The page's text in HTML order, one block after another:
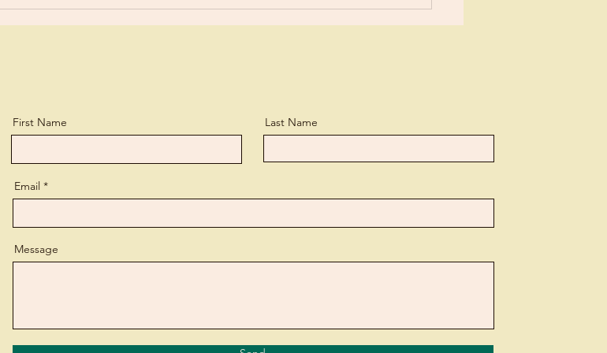
First Name Last Name
Email
Message